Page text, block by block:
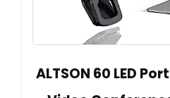
ALTSON 60 LED